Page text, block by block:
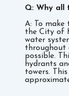
Q: Why all
A: To make
the City of
water
throughout
possible.
hydrants
towers.